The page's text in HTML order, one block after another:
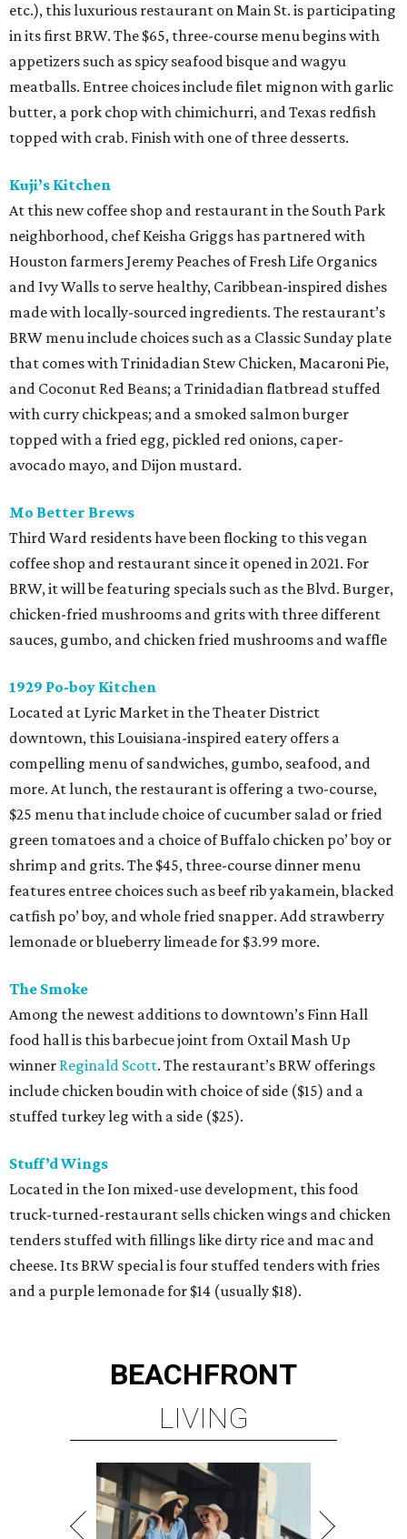
etc.), this luxurious restaurant on Main St. is participating
in its first BRW. The $65, three-course menu begins with
appetizers such as spicy seafood bisque and wagyu
meatballs. Entree choices include filet mignon with garlic
butter, a pork chop with chimichurri, and Texas redfish
topped with crab. Finish with one of three desserts.
Kuji’s Kitchen
At this new coffee shop and restaurant in the South Park
neighborhood, chef Keisha Griggs has partnered with
Houston farmers Jeremy Peaches of Fresh Life Organics
and Ivy Walls to serve healthy, Caribbean-inspired dishes
made with locally-sourced ingredients. The restaurant’s
BRW menu include choices such as a Classic Sunday plate
that comes with Trinidadian Stew Chicken, Macaroni Pie,
and Coconut Red Beans; a Trinidadian flatbread stuffed
with curry chickpeas; and a smoked salmon burger
topped with a fried egg, pickled red onions, caper-
avocado mayo, and Dijon mustard.
Mo Better Brews
Third Ward residents have been flocking to this vegan
coffee shop and restaurant since it opened in 2021. For
BRW, it will be featuring specials such as the Blvd. Burger,
chicken-fried mushrooms and grits with three different
sauces, gumbo, and chicken fried mushrooms and waffle
1929 Po-boy Kitchen
Located at Lyric Market in the Theater District
downtown, this Louisiana-inspired eatery offers a
compelling menu of sandwiches, gumbo, seafood, and
more. At lunch, the restaurant is offering a two-course,
$25 menu that include choice of cucumber salad or fried
green tomatoes and a choice of Buffalo chicken po’ boy or
shrimp and grits. The $45, three-course dinner menu
features entree choices such as beef rib yakamein, blacked
catfish po’ boy, and whole fried snapper. Add strawberry
lemonade or blueberry limeade for $3.99 more.
The Smoke
Among the newest additions to downtown’s Finn Hall
food hall is this barbecue joint from Oxtail Mash Up
winner Reginald Scott. The restaurant’s BRW offerings
include chicken boudin with choice of side ($15) and a
stuffed turkey leg with a side ($25).
Stuff’d Wings
Located in the Ion mixed-use development, this food
truck-turned-restaurant sells chicken wings and chicken
tenders stuffed with fillings like dirty rice and mac and
cheese. Its BRW special is four stuffed tenders with fries
and a purple lemonade for $14 (usually $18).
BEACHFRONT
LIVING